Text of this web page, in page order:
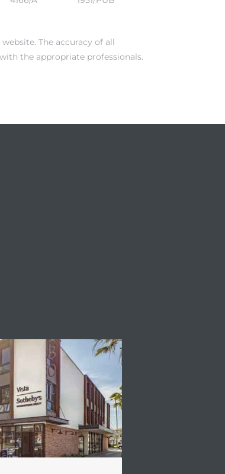
The accuracy of all
the appropriate professionals.